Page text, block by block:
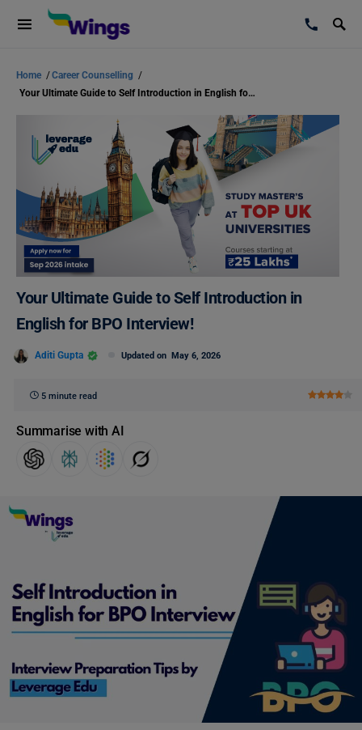
Home /Career Counselling /
Your Ultimate Guide to Self Introduction in English for BPO Interview!
Your Ultimate Guide to Self Introduction in
English for BPO Interview!
Aditi Gupta Updated on May 6, 2026
5 minute read
Summarise with AI